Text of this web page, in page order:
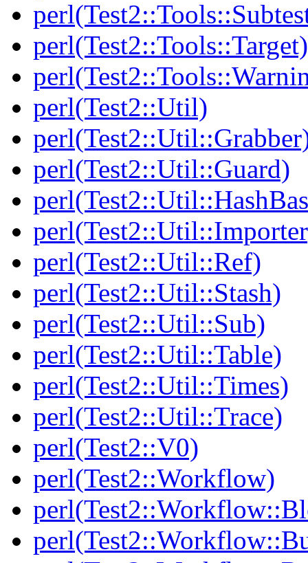
perl(Test2::Tools::Target)
perl(Test2::Util)
perl(Test2::Util::Guard)
perl(Test2::Util::Ref)
perl(Test2::Util::Stash)
perl(Test2::Util::Sub)
perl(Test2::Util::Table)
perl(Test2::Util::Times)
perl(Test2::Util::Trace)
perl(Test2::V0)
perl(Test2::Workflow)